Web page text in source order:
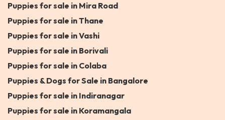
Puppies for sale in Mira Road
Puppies for sale in Thane
Puppies for sale in Vashi
Puppies for sale in Borivali
Puppies for sale in Colaba
Puppies & Dogs for Sale in Bangalore
Puppies for sale in Indiranagar
Puppies for sale in Koramangala